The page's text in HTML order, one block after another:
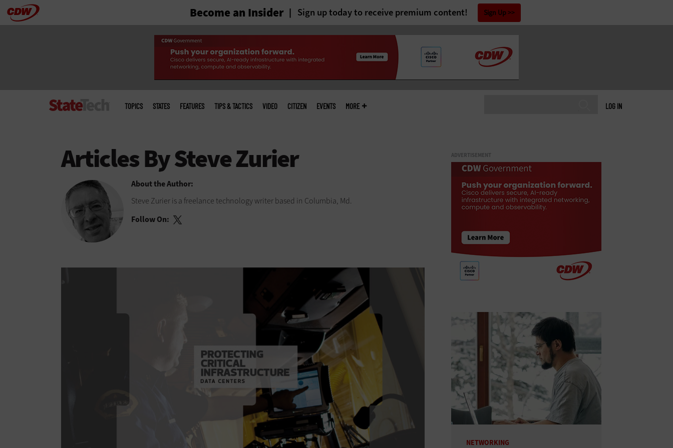
Skip Become an Insider Sign up today to receive premium content! Sign Up
LOG IN
menu
TOPICS STATES FEATURES TIPS & TACTICS VIDEO CITIZEN EVENTS MORE
About the Author:
Steve Zurier is a freelance technology writer based in Columbia, Md.
Follow On:
ADVERTISEMENT
NETWORKING